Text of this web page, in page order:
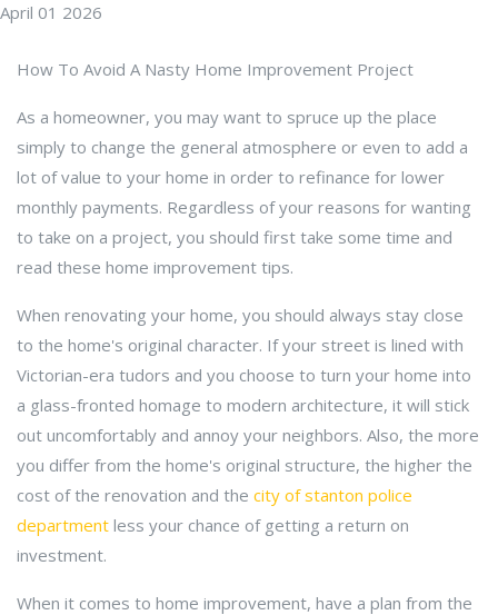
April 01 2026
How To Avoid A Nasty Home Improvement Project
As a homeowner, you may want to spruce up the place
simply to change the general atmosphere or even to add a
lot of value to your home in order to refinance for lower
monthly payments. Regardless of your reasons for wanting
to take on a project, you should first take some time and
read these home improvement tips.
When renovating your home, you should always stay close
to the home's original character. If your street is lined with
Victorian-era tudors and you choose to turn your home into
a glass-fronted homage to modern architecture, it will stick
out uncomfortably and annoy your neighbors. Also, the more
you differ from the home's original structure, the higher the
cost of the renovation and the city of stanton police
department less your chance of getting a return on
investment.
When it comes to home improvement, have a plan from the